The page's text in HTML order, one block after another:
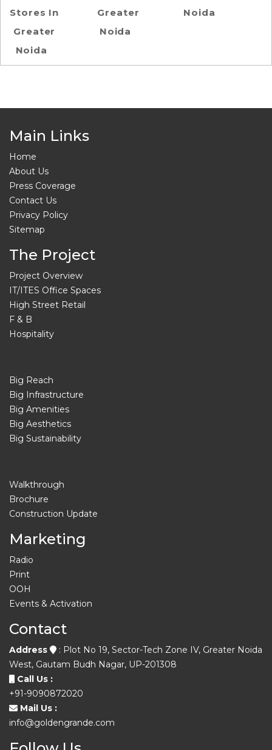
Stores In
Greater
Noida
Greater
Noida
Noida
Main Links
Home
About Us
Press Coverage
Contact Us
Privacy Policy
Sitemap
The Project
Project Overview
IT/ITES Office Spaces
High Street Retail
F & B
Hospitality
Big Reach
Big Infrastructure
Big Amenities
Big Aesthetics
Big Sustainability
Walkthrough
Brochure
Construction Update
Marketing
Radio
Print
OOH
Events & Activation
Contact
Address
: Plot No 19, Sector-Tech Zone IV, Greater Noida
West, Gautam Budh Nagar, UP-201308
Call Us :
+91-9090872020
Mail Us :
info@goldengrande.com